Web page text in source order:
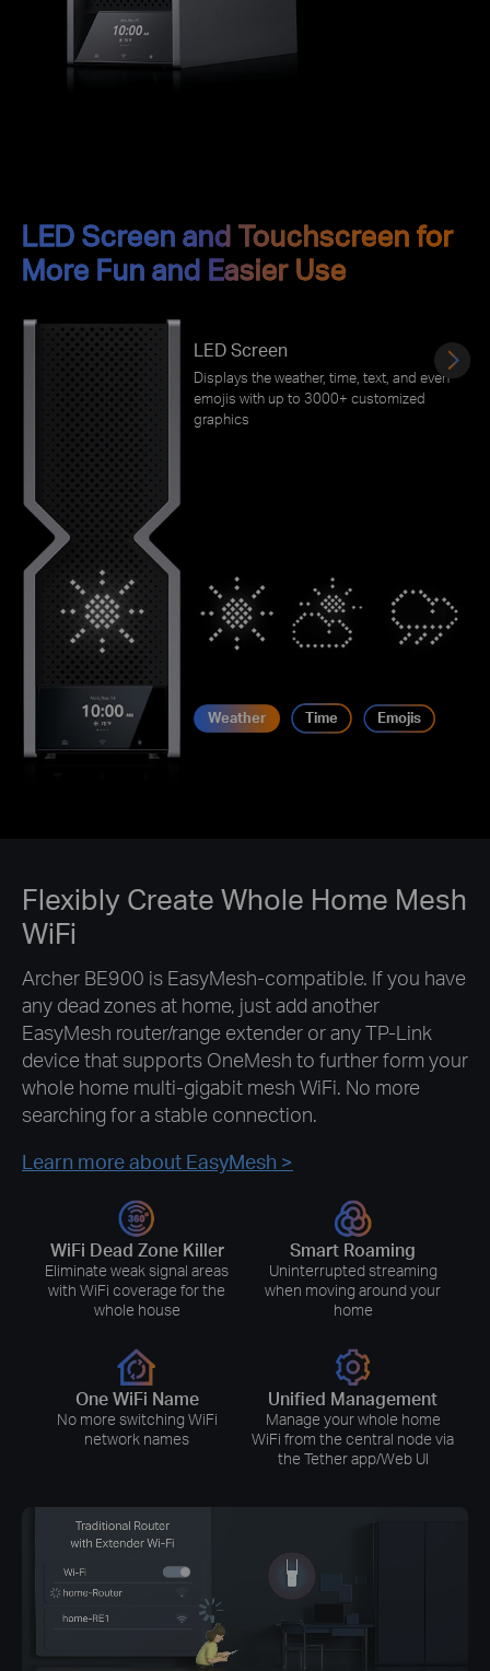
LED Screen and Touchscreen for
More Fun and Easier Use
LED Screen
Displays the weather, time, text, and even
emojis with up to 3000+ customized
graphics
Weather Time Emojis
Flexibly Create Whole Home Mesh
WiFi
Archer BE900 is EasyMesh-compatible. If you have
any dead zones at home, just add another
EasyMesh router/range extender or any TP-Link
device that supports OneMesh to further form your
whole home multi-gigabit mesh WiFi. No more
searching for a stable connection.
Learn more about EasyMesh >
WiFi Dead Zone Killer
Eliminate weak signal areas
with WiFi coverage for the
whole house
Smart Roaming
Uninterrupted streaming
when moving around your
home
One WiFi Name
No more switching WiFi
network names
Unified Management
Manage your whole home
WiFi from the central node via
the Tether app/Web UI